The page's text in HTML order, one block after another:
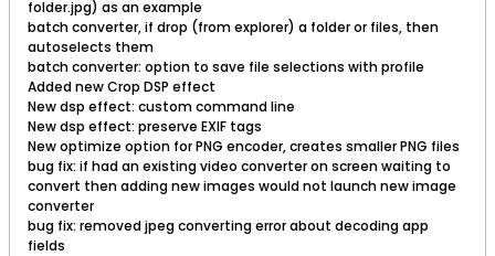
folder.jpg) as an example
batch converter, if drop (from explorer) a folder or files, then
autoselects them
batch converter: option to save file selections with profile
Added new Crop DSP effect
New dsp effect: custom command line
New dsp effect: preserve EXIF tags
New optimize option for PNG encoder, creates smaller PNG files
bug fix: if had an existing video converter on screen waiting to
convert then adding new images would not launch new image
converter
bug fix: removed jpeg converting error about decoding app
fields